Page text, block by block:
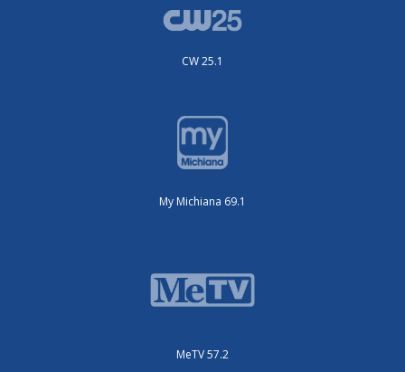
CW 25.1
My Michiana 69.1
MeTV 57.2